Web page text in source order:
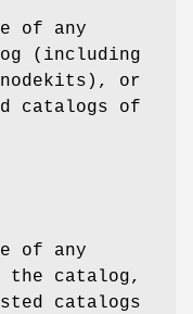
of any
(including
or
catalogs of
of any
catalog,
catalogs